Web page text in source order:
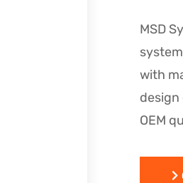
MSD
with
design
OEM